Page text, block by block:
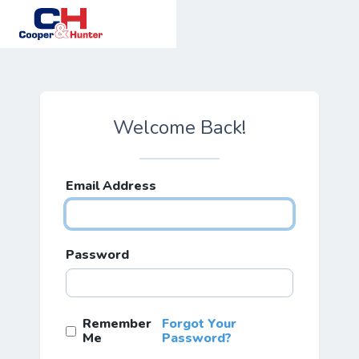
Welcome Back!
Email Address
Password
Remember
Me
Forgot Your
Password?